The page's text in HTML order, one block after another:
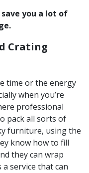
you a lot of
Crating
time or the energy
when you’re
professional
pack all sorts of
furniture, using the
know how to fill
they can wrap
service that can